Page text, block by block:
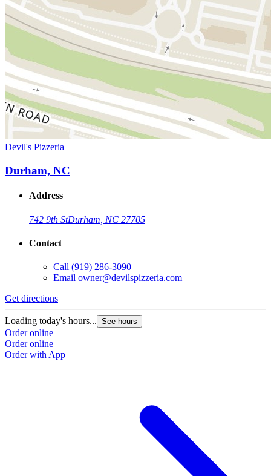
Devil's Pizzeria
Durham, NC
Address
742 9th StDurham, NC 27705
Contact
Call (919) 286-3090
Email owner@devilspizzeria.com
Get directions
Loading today's hours... See hours
Order online
Order online
Order with App